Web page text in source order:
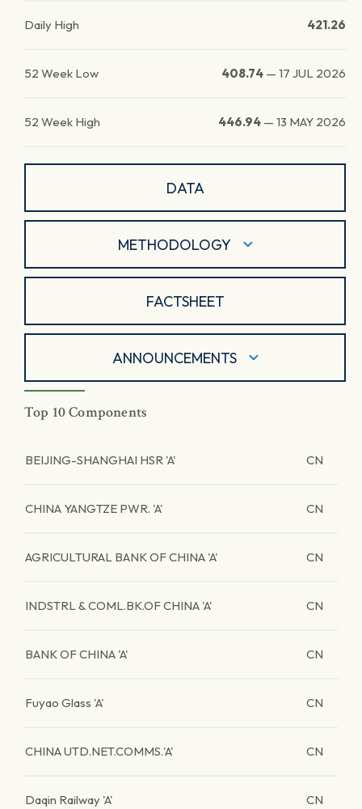
Daily High 421.26
52 Week Low 408.74 — 17 JUL 2026
52 Week High 446.94 — 13 MAY 2026
DATA
METHODOLOGY
FACTSHEET
ANNOUNCEMENTS
Top 10 Components
BEIJING-SHANGHAI HSR 'A' CN
CHINA YANGTZE PWR. 'A' CN
AGRICULTURAL BANK OF CHINA 'A' CN
INDSTRL & COML.BK.OF CHINA 'A' CN
BANK OF CHINA 'A' CN
Fuyao Glass 'A' CN
CHINA UTD.NET.COMMS.'A' CN
Daqin Railway 'A' CN